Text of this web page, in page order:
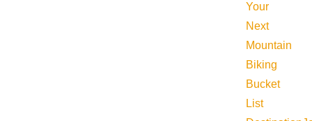
Your
Next
Mountain
Biking
Bucket
List